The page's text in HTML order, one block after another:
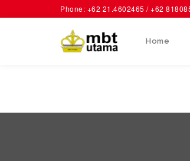
Phone: +62 21.4602465 / +62
Home